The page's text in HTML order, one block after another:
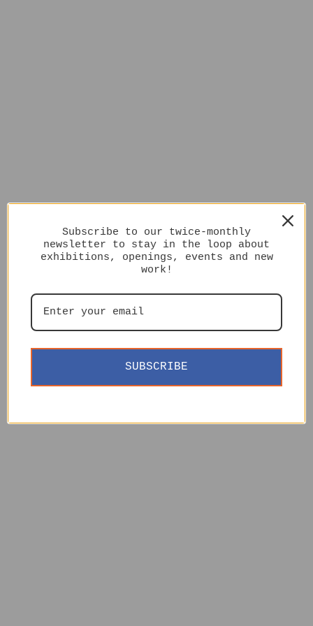
Subscribe to our twice-monthly
newsletter to stay in the loop about
exhibitions, openings, events and new
work!
SUBSCRIBE